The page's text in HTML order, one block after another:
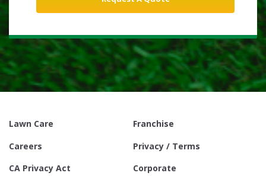
Lawn Care
Franchise
Careers
Privacy / Terms
CA Privacy Act
Corporate